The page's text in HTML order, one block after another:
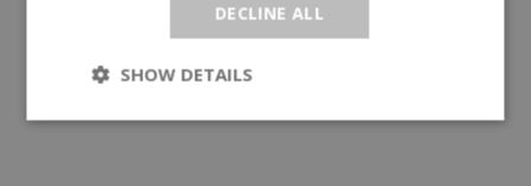
DECLINE ALL
SHOW DETAILS